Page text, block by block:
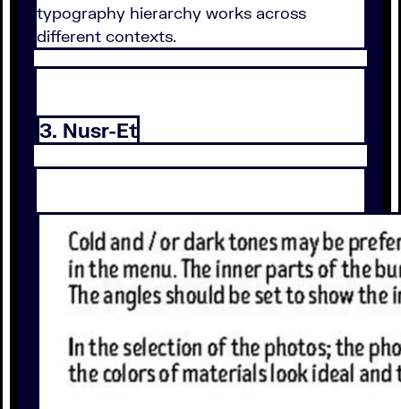
typography hierarchy works across
different contexts.
3. Nusr-Et